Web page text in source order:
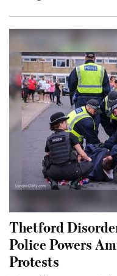
Thetford
Police Powers
Protests